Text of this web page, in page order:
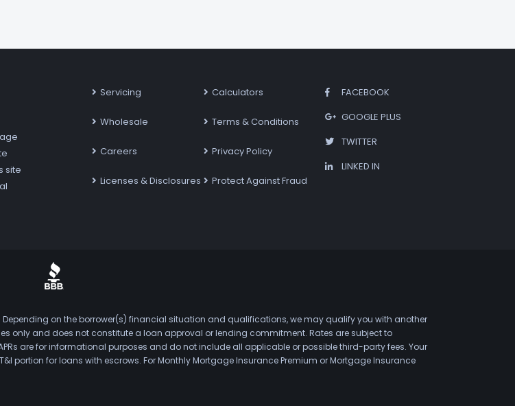
site
Servicing
Wholesale
Careers
Licenses & Disclosures
Calculators
Terms & Conditions
Privacy Policy
Protect Against Fraud
FACEBOOK
GOOGLE PLUS
TWITTER
LINKED IN
on the borrower(s) financial situation and qualifications, we may qualify you with another
only and does not constitute a loan approval or lending commitment. Rates are subject to
are for informational purposes and do not include all applicable or possible third-party fees. Your
portion for loans with escrows. For Monthly Mortgage Insurance Premium or Mortgage Insurance